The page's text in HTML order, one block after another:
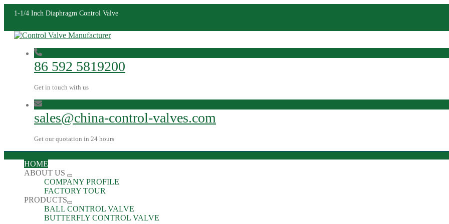
1-1/4 Inch Diaphragm Control Valve
86 592 5819200
Get in touch with us
sales@china-control-valves.com
Get our quotation in 24 hours
HOME
ABOUT US
COMPANY PROFILE
FACTORY TOUR
PRODUCTS
BALL CONTROL VALVE
BUTTERFLY CONTROL VALVE